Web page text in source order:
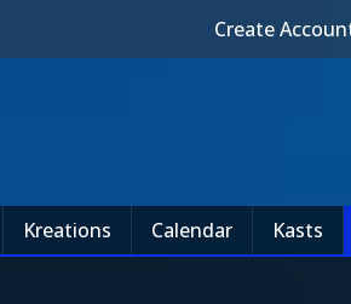
Create
Kreations Calendar Kasts